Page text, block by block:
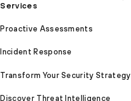
Services
Proactive Assessments
Incident Response
Transform Your Security Strategy
Discover Threat Intelligence